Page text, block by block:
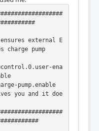
external E
charge pump
ena
pump.enable
you and it doe